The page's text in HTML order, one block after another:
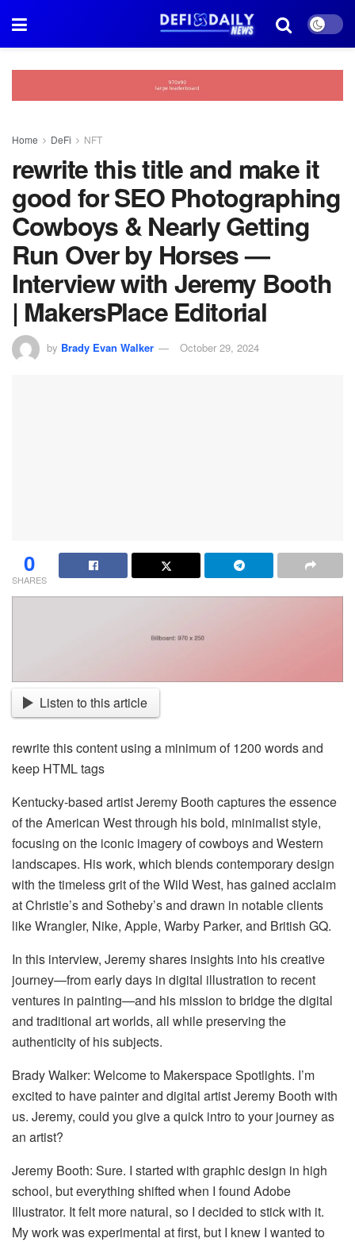
Home DeFi NFT
rewrite this title and make it
good for SEO Photographing
Cowboys & Nearly Getting
Run Over by Horses —
Interview with Jeremy Booth
| MakersPlace Editorial
by Brady Evan Walker October 29, 2024
0
SHARES
Listen to this article
rewrite this content using a minimum of 1200 words and
keep HTML tags
Kentucky-based artist Jeremy Booth captures the essence
of the American West through his bold, minimalist style,
focusing on the iconic imagery of cowboys and Western
landscapes. His work, which blends contemporary design
with the timeless grit of the Wild West, has gained acclaim
at Christie’s and Sotheby’s and drawn in notable clients
like Wrangler, Nike, Apple, Warby Parker, and British GQ.
In this interview, Jeremy shares insights into his creative
journey—from early days in digital illustration to recent
ventures in painting—and his mission to bridge the digital
and traditional art worlds, all while preserving the
authenticity of his subjects.
Brady Walker: Welcome to Makerspace Spotlights. I’m
excited to have painter and digital artist Jeremy Booth with
us. Jeremy, could you give a quick intro to your journey as
an artist?
Jeremy Booth: Sure. I started with graphic design in high
school, but everything shifted when I found Adobe
Illustrator. It felt more natural, so I decided to stick with it.
My work was experimental at first, but I knew I wanted to